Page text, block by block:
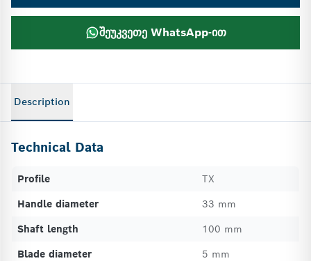
შეუკვეთე WhatsApp-ით
Description
Technical Data
Profile
TX
Handle diameter
33 mm
Shaft length
100 mm
Blade diameter
5 mm